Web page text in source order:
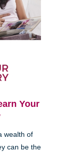
Your
wealth of
can be the